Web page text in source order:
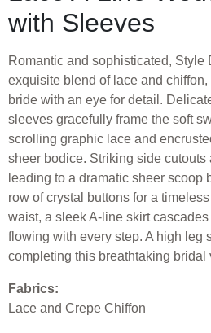
with Sleeves
Romantic and sophisticated, Style
exquisite blend of lace and
bride with an eye for detail.
sleeves gracefully frame the soft
scrolling graphic lace and
sheer bodice. Striking side cutouts
leading to a dramatic sheer scoop
row of crystal buttons for a
waist, a sleek A-line skirt
flowing with every step. A high leg
completing this breathtaking bridal
Fabrics:
Lace and Crepe Chiffon